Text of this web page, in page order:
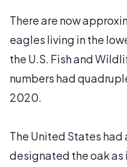
There are now
eagles living in the
the U.S. Fish and
numbers had
2020.
The United States
designated the oak as